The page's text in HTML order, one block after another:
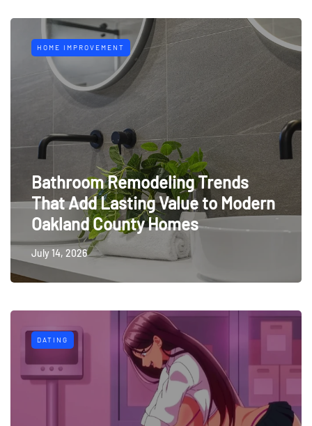
HOME IMPROVEMENT
Bathroom Remodeling Trends
That Add Lasting Value to Modern
Oakland County Homes
July 14, 2026
DATING